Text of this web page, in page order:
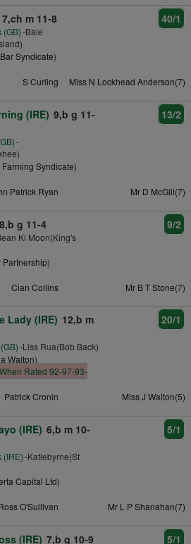
7,ch m 11-8
(GB)-Baie
Syndicate)
40/1
S Curling Miss N Lockhead Anderson(7)
(IRE) 9,b g 11-
-
Syndicate)
13/2
Patrick Ryan Mr D McGill(7)
8,b g 11-4
Ki Moon(King's
Partnership)
9/2
Cian Collins Mr B T Stone(7)
Lady (IRE) 12,b m
-Liss Rua(Bob Back)
Walton)
Rated 92-97-93-
20/1
Patrick Cronin Miss J Walton(5)
(IRE) 6,b m 10-
(IRE)-Katiebyrne(St
Capital Ltd)
5/1
O'Sullivan Mr L P Shanahan(7)
(IRE) 7,b g 10-9 5/1